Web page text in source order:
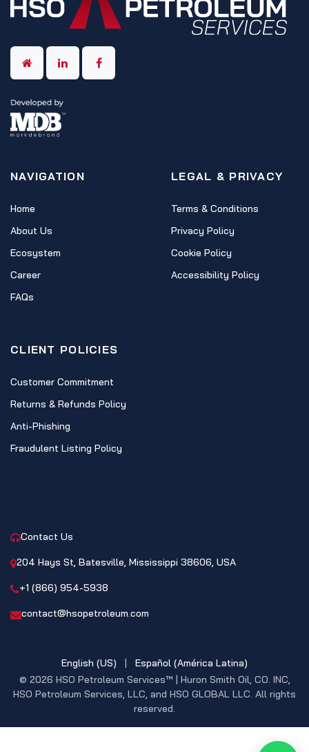
NAVIGATION
Home
About Us
Ecosystem
Career
FAQs
LEGAL & PRIVACY
Terms & Conditions
Privacy Policy
Cookie Policy
Accessibility Policy
CLIENT POLICIES
Customer Commitment
Returns & Refunds Policy
Anti-Phishing
Fraudulent Listing Policy
Contact Us
204 Hays St, Batesville, Mississippi 38606, USA
+1 (866) 954-5938
contact@hsopetroleum.com
© 2026 HSO Petroleum Services™ | Huron Smith Oil, CO. INC,
HSO Petroleum Services, LLC, and HSO GLOBAL LLC. All rights
reserved.
English (US) | Español (América Latina)